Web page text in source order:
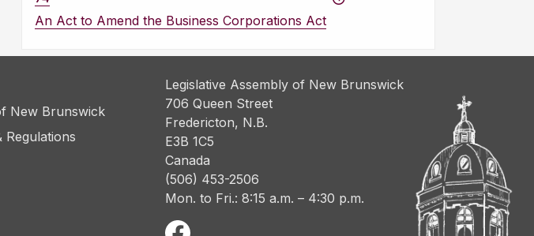
An Act to Amend the Business Corporations Act
New Brunswick
Legislative Assembly of New Brunswick
706 Queen Street
Fredericton, N.B.
E3B 1C5
Canada
(506) 453-2506
Mon. to Fri.: 8:15 a.m. – 4:30 p.m.